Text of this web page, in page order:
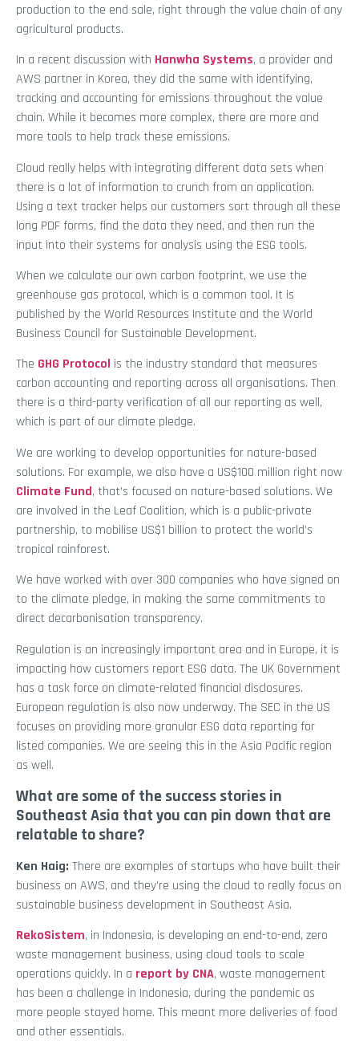
production to the end sale, right through the value chain of any
agricultural products.
In a recent discussion with Hanwha Systems, a provider and
AWS partner in Korea, they did the same with identifying,
tracking and accounting for emissions throughout the value
chain. While it becomes more complex, there are more and
more tools to help track these emissions.
Cloud really helps with integrating different data sets when
there is a lot of information to crunch from an application.
Using a text tracker helps our customers sort through all these
long PDF forms, find the data they need, and then run the
input into their systems for analysis using the ESG tools.
When we calculate our own carbon footprint, we use the
greenhouse gas protocol, which is a common tool. It is
published by the World Resources Institute and the World
Business Council for Sustainable Development.
The GHG Protocol is the industry standard that measures
carbon accounting and reporting across all organisations. Then
there is a third-party verification of all our reporting as well,
which is part of our climate pledge.
We are working to develop opportunities for nature-based
solutions. For example, we also have a US$100 million right now
Climate Fund, that’s focused on nature-based solutions. We
are involved in the Leaf Coalition, which is a public-private
partnership, to mobilise US$1 billion to protect the world’s
tropical rainforest.
We have worked with over 300 companies who have signed on
to the climate pledge, in making the same commitments to
direct decarbonisation transparency.
Regulation is an increasingly important area and in Europe, it is
impacting how customers report ESG data. The UK Government
has a task force on climate-related financial disclosures.
European regulation is also now underway. The SEC in the US
focuses on providing more granular ESG data reporting for
listed companies. We are seeing this in the Asia Pacific region
as well.
What are some of the success stories in
Southeast Asia that you can pin down that are
relatable to share?
Ken Haig: There are examples of startups who have built their
business on AWS, and they’re using the cloud to really focus on
sustainable business development in Southeast Asia.
RekoSistem, in Indonesia, is developing an end-to-end, zero
waste management business, using cloud tools to scale
operations quickly. In a report by CNA, waste management
has been a challenge in Indonesia, during the pandemic as
more people stayed home. This meant more deliveries of food
and other essentials.